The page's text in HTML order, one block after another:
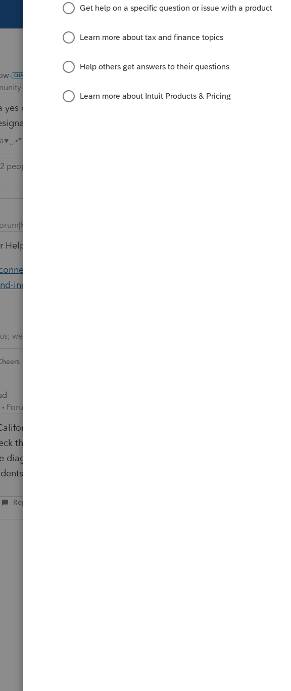
This topic has been closed for replies.
Champion
yes or no box at the top of the Healthcare Worksheet in he CA
that they had insurance all year..
2 people like this
years ago
Help article:
community/form-1095/help/california-health-
individual-shared-responsibility/00/110807
we're volunteers
Forum|Forum|3 years ago
return, use the Find Form button. Select Healthcare Wrks
the box indicating they have health insurance. Going through
diagnostic will bring you here for residents, but not for
Reply